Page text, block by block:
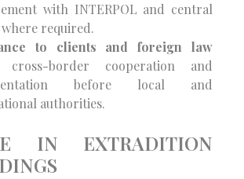
with INTERPOL and central
required.
to clients and foreign law
cross-border cooperation and
before local and
authorities.
IN EXTRADITION